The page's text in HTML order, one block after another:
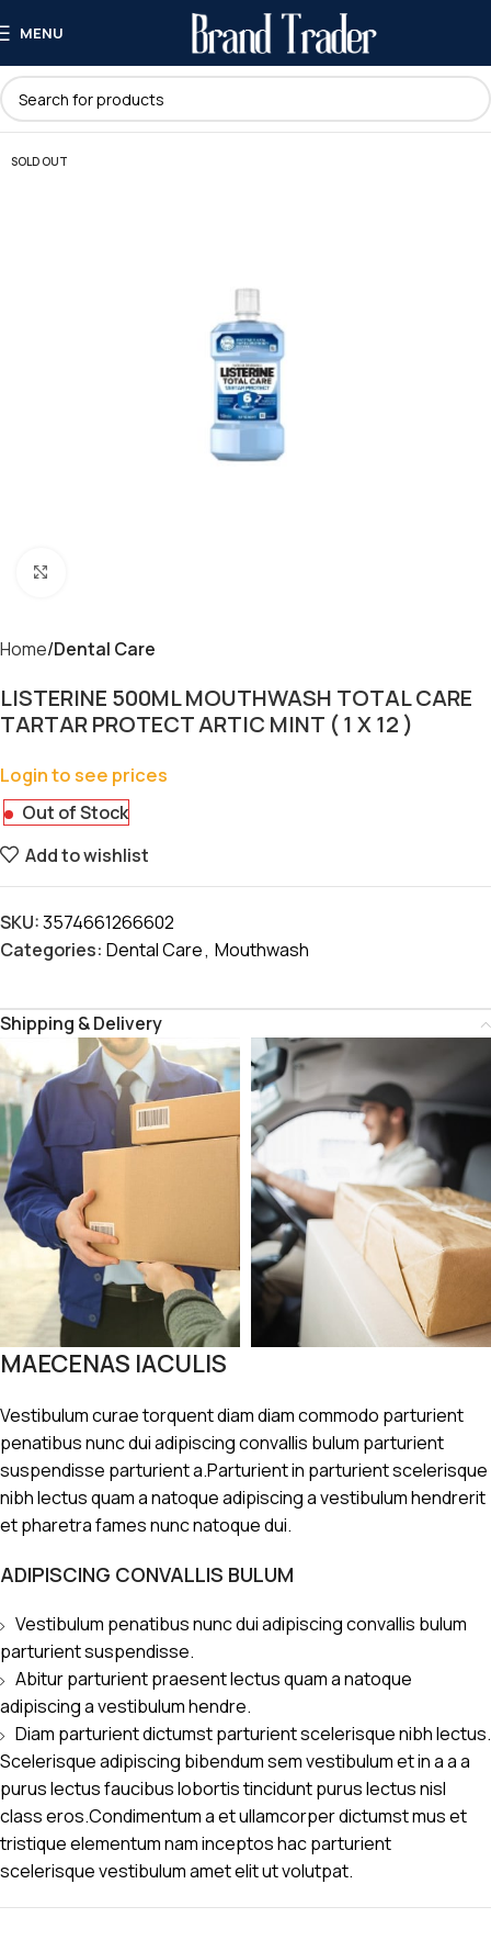
MENU
SOLD OUT
Home Dental Care
LISTERINE 500ML MOUTHWASH TOTAL CARE
TARTAR PROTECT ARTIC MINT ( 1 X 12 )
Login to see prices
Out of Stock
Add to wishlist
SKU:3574661266602
Categories: Dental Care, Mouthwash
Shipping & Delivery
MAECENAS IACULIS
Vestibulum curae torquent diam diam commodo parturient
penatibus nunc dui adipiscing convallis bulum parturient
suspendisse parturient a.Parturient in parturient scelerisque
nibh lectus quam a natoque adipiscing a vestibulum hendrerit
et pharetra fames nunc natoque dui.
ADIPISCING CONVALLIS BULUM
Vestibulum penatibus nunc dui adipiscing convallis bulum
parturient suspendisse.
Abitur parturient praesent lectus quam a natoque
adipiscing a vestibulum hendre.
Diam parturient dictumst parturient scelerisque nibh lectus.
Scelerisque adipiscing bibendum sem vestibulum et in a a a
purus lectus faucibus lobortis tincidunt purus lectus nisl
class eros.Condimentum a et ullamcorper dictumst mus et
tristique elementum nam inceptos hac parturient
scelerisque vestibulum amet elit ut volutpat.